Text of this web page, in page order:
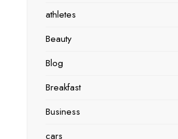
athletes
Beauty
Blog
Breakfast
Business
cars